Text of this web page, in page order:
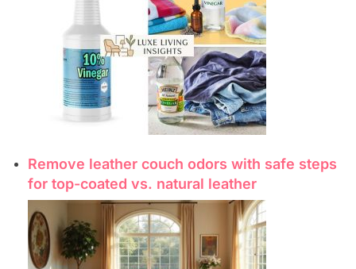
Remove leather couch odors with safe steps
for top-coated vs. natural leather